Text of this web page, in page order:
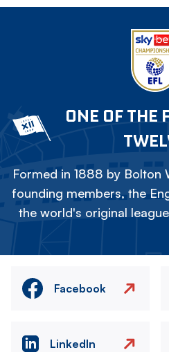
ONE OF THE
Formed in 1888 by Bolton
founding members, the
the world's original
Facebook
LinkedIn